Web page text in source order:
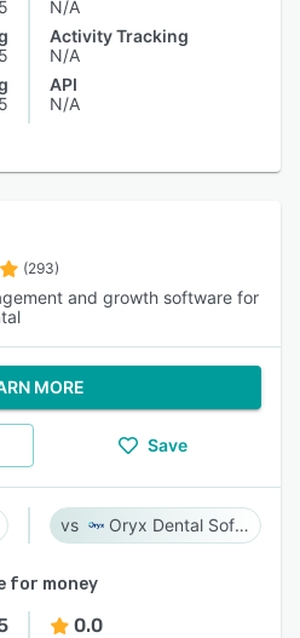
N/A
Activity Tracking
N/A
API
N/A
(293)
and growth software for
MORE
Save
Oryx Dental Software
for money
0.0